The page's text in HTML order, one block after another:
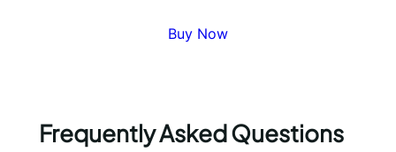
Buy Now
Frequently Asked Questions